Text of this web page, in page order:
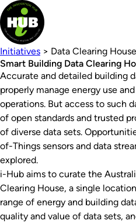
Initiatives > Data Clearing House
Smart Building Data Clearing
Accurate and detailed building
properly manage energy use
operations. But access to such
of open standards and trusted
of diverse data sets.
of-Things sensors and data
explored.
i-Hub aims to curate the
Clearing House, a single
range of energy and building
quality and value of data sets,